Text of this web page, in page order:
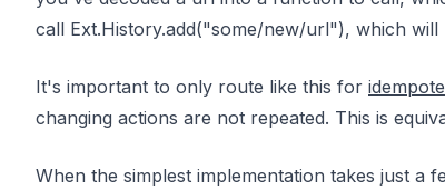
call Ext.History.add("some/new/url"), which
It's important to only route like this for
changing actions are not repeated. This is
When the simplest implementation takes just a